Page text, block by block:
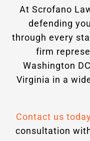
At Scrofano
defending
through every
firm
Washington
Virginia in a
Contact us
consultation